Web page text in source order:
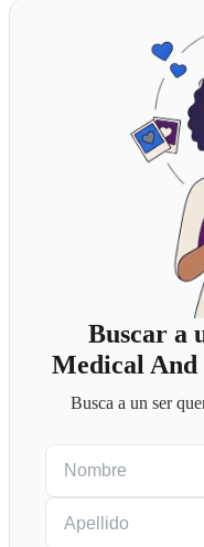
Buscar a
Medical And
Busca a un ser